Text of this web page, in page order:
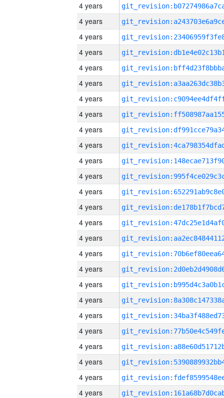
4 years
4 years
4 years
4 years
4 years
4 years
4 years
4 years
4 years
4 years
4 years
4 years
4 years
4 years
4 years
4 years
4 years
4 years
4 years
4 years
4 years
4 years
4 years
4 years
4 years
4 years